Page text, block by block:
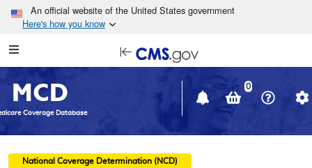
Skip to main content
An official website of the United States government
Here's how you know
Navigation
in
window
MCD
Coverage Database
0
National Coverage Determination (NCD)